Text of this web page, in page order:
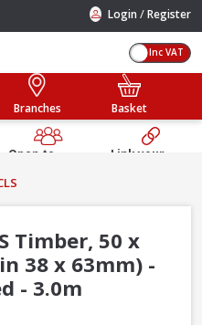
Login /Register
Inc VAT
Branches Basket
Open to
Public
Link your
Timber, 50 x
38 x 63mm) -
- 3.0m